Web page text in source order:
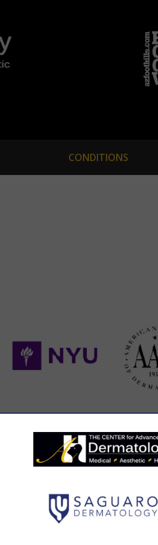
CONDITIONS
602.867.7546